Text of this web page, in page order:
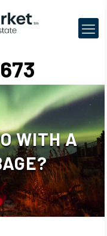
WITH A